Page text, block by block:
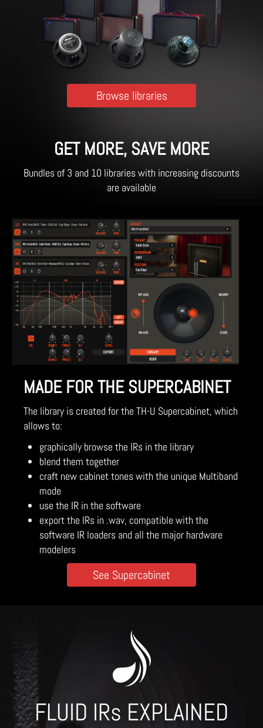
Browse libraries
GET MORE, SAVE MORE
Bundles of 3 and 10 libraries with increasing discounts
are available
MADE FOR THE SUPERCABINET
The library is created for the TH-U Supercabinet, which
allows to:
graphically browse the IRs in the library
blend them together
craft new cabinet tones with the unique Multiband
mode
use the IR in the software
export the IRs in .wav, compatible with the
software IR loaders and all the major hardware
modelers
See Supercabinet
FLUID IRs EXPLAINED